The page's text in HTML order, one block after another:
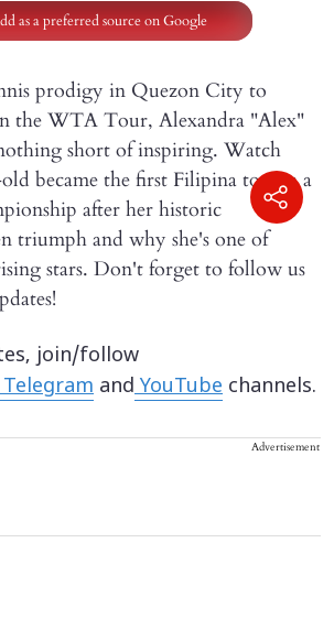
as a preferred source on Google
prodigy in Quezon City to
the WTA Tour, Alexandra "Alex"
short of inspiring. Watch
became the first Filipina to win a
after her historic
triumph and why she's one of
stars. Don't forget to follow us
join/follow
andYouTube channels.
Advertisement